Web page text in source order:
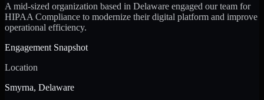
A mid-sized organization based in Delaware engaged our team for
HIPAA Compliance to modernize their digital platform and improve
operational efficiency.
Engagement Snapshot
Location
Smyrna, Delaware